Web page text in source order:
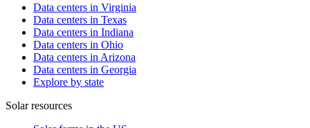
Data centers in Virginia
Data centers in Texas
Data centers in Indiana
Data centers in Ohio
Data centers in Arizona
Data centers in Georgia
Explore by state
Solar resources